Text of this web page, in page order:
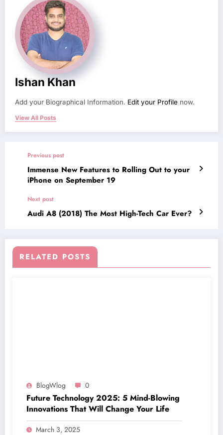
Ishan Khan
Add your Biographical Information. Edit your Profile now.
View All Posts
Previous post
Immense New Features to Rolling Out to your
iPhone on September 19
Next post
Audi A8 (2018) The Most High-Tech Car Ever?
RELATED POSTS
BlogWlog 0
Future Technology 2025: 5 Mind-Blowing
Innovations That Will Change Your Life
March 3, 2025